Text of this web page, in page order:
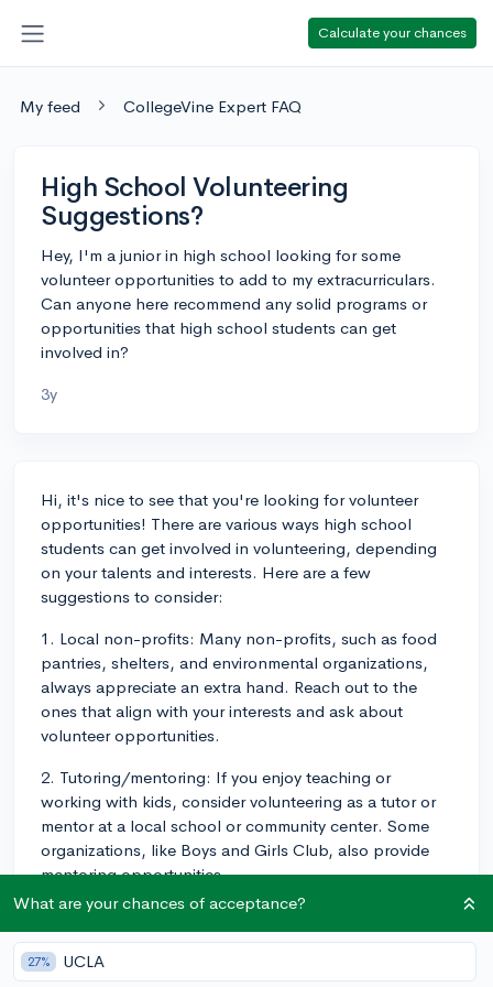
Calculate your chances
My feed CollegeVine Expert FAQ
High School Volunteering
Suggestions?
Hey, I'm a junior in high school looking for some
volunteer opportunities to add to my extracurriculars.
Can anyone here recommend any solid programs or
opportunities that high school students can get
involved in?
3y
Hi, it's nice to see that you're looking for volunteer
opportunities! There are various ways high school
students can get involved in volunteering, depending
on your talents and interests. Here are a few
suggestions to consider:
1. Local non-profits: Many non-profits, such as food
pantries, shelters, and environmental organizations,
always appreciate an extra hand. Reach out to the
ones that align with your interests and ask about
volunteer opportunities.
2. Tutoring/mentoring: If you enjoy teaching or
working with kids, consider volunteering as a tutor or
mentor at a local school or community center. Some
organizations, like Boys and Girls Club, also provide
mentoring opportunities.
3. Hospital volunteering: Some hospitals have
programs for high school volunteers, allowing them to
gain experience in various hospital departments.
What are your chances of acceptance?
27% UCLA